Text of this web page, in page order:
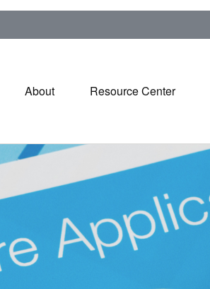
About Resource Center